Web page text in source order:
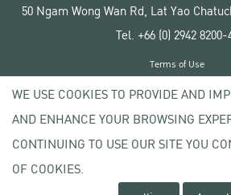
50 Ngam Wong Wan Rd, Lat Yao
Tel. +66 (0) 2942 8200-
Copyright © 2020 Kasetsart
Terms of Use
Privacy policy
WE USE COOKIES TO PROVIDE AND
AND ENHANCE YOUR BROWSING
CONTINUING TO USE OUR SITE YOU
OF COOKIES.